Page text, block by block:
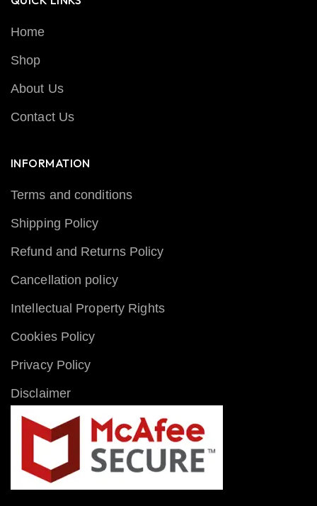
Home
Shop
About Us
Contact Us
INFORMATION
Terms and conditions
Shipping Policy
Refund and Returns Policy
Cancellation policy
Intellectual Property Rights
Cookies Policy
Privacy Policy
Disclaimer